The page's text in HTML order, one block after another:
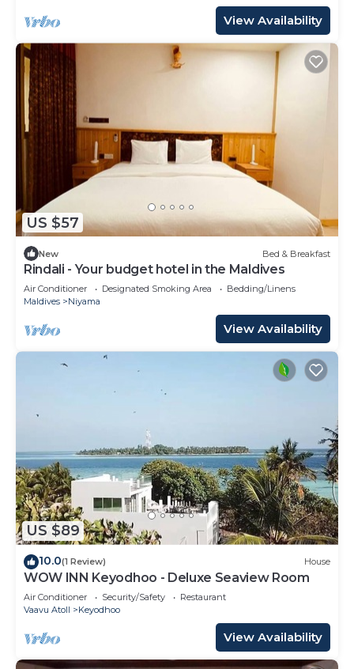
View Availability
US $57
New Bed & Breakfast
Rindali - Your budget hotel in the Maldives
Air Conditioner Designated Smoking Area
Bedding/Linens
Maldives
Niyama
View Availability
US $89
10.0(1 Review) House
WOW INN Keyodhoo - Deluxe Seaview Room
Air Conditioner Security/Safety
Restaurant
Vaavu Atoll
Keyodhoo
View Availability